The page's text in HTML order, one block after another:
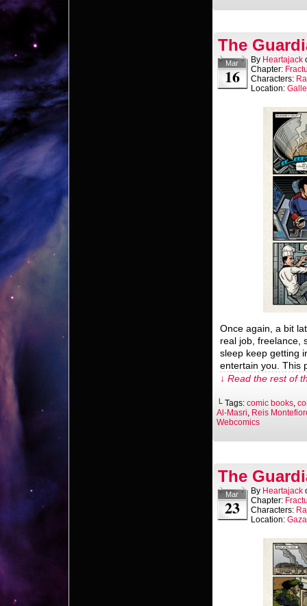
The
Mar
16
By Heartajack
Chapter:
Characters:
Location:
Once again, a bit
real job, freelance,
sleep keep getting
entertain you. This
↓ Read the rest of
└ Tags: comic books,
Al-Masri, Reis
Webcomics
The
Mar
23
By Heartajack
Chapter:
Characters:
Location: